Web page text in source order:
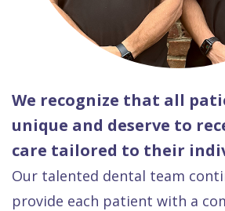
We recognize that all
unique and deserve to
care tailored to their
Our talented dental team
provide each patient with a